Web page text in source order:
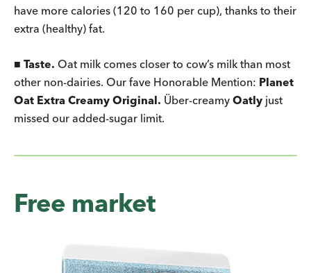
have more calories (120 to 160 per cup), thanks to their
extra (healthy) fat.
■ Taste. Oat milk comes closer to cow’s milk than most
other non-dairies. Our fave Honorable Mention: Planet
Oat Extra Creamy Original. Über-creamy Oatly just
missed our added-sugar limit.
Free market